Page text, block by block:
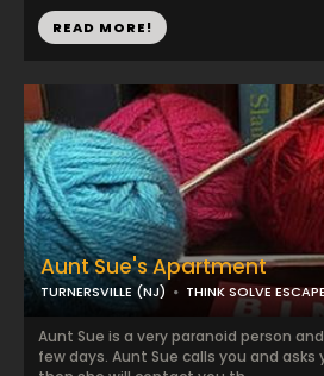
READ MORE!
Aunt Sue's Apartment
TURNERSVILLE (NJ) THINK SOLVE
Aunt Sue is a very paranoid person
few days. Aunt Sue calls you and